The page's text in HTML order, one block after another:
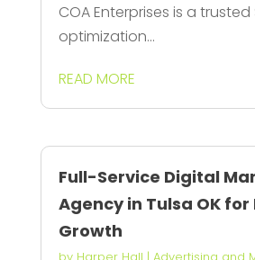
COA Enterprises is a trusted
optimization...
READ MORE
Full-Service Digital
Agency in Tulsa OK for
Growth